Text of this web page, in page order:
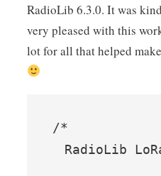
RadioLib 6.3.0. It was
very pleased with this
lot for all that helped
/*
RadioLib